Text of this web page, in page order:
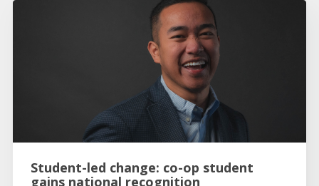
Student-led change: co-op student
gains national recognition